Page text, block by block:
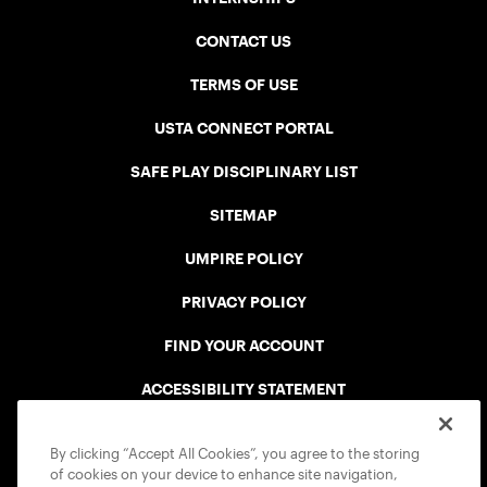
CONTACT US
TERMS OF USE
USTA CONNECT PORTAL
SAFE PLAY DISCIPLINARY LIST
SITEMAP
UMPIRE POLICY
PRIVACY POLICY
FIND YOUR ACCOUNT
ACCESSIBILITY STATEMENT
By clicking “Accept All Cookies”, you agree to the storing
of cookies on your device to enhance site navigation,